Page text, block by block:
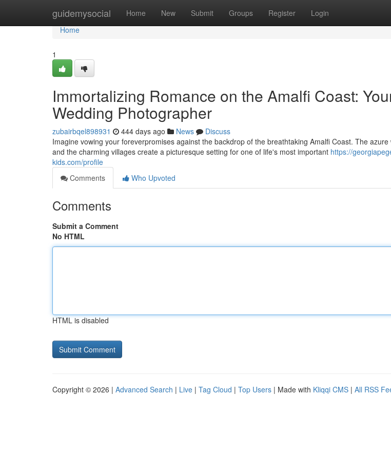
guidemysocial Home New Submit Groups Register Login
Home
Home
1
Immortalizing Romance on the Amalfi Coast:
Wedding Photographer
zubairbqel898931 444 days ago News
Discuss
Imagine vowing your foreverpromises against the backdrop of the breathtaking Amalfi Coast. The
and the charming villages create a picturesque setting for one of life's most important https://
kids.com/profile
Comments
Who Upvoted
Comments
Submit a Comment
No HTML
HTML is disabled
Copyright © 2026 | Advanced Search | Live | Tag Cloud | Top Users | Made with Kliqqi CMS | All RSS